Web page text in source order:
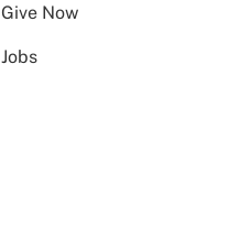
Give Now
Jobs